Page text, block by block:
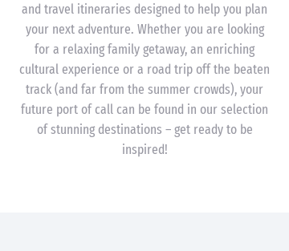
and travel itineraries designed to help you plan
your next adventure. Whether you are looking
for a relaxing family getaway, an enriching
cultural experience or a road trip off the beaten
track (and far from the summer crowds), your
future port of call can be found in our selection
of stunning destinations – get ready to be
inspired!